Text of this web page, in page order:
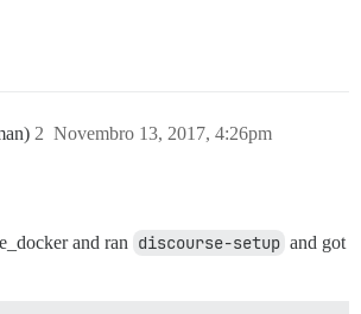
Novembro 13, 2017, 4:26pm
2
and ran discourse-setup and got